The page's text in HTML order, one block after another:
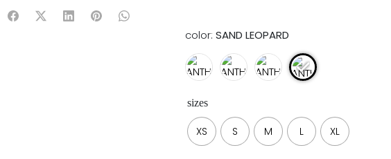
color:SAND LEOPARD
sizes
XS S M L XL